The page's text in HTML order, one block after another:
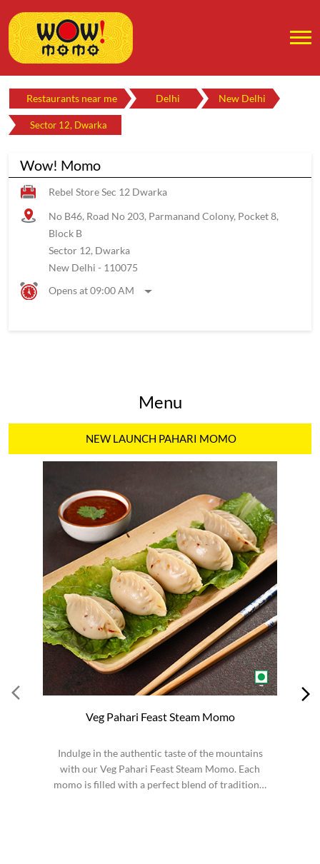
Restaurants near me Delhi New Delhi
Sector 12, Dwarka
Wow! Momo
Rebel Store Sec 12 Dwarka
No B46, Road No 203, Parmanand Colony, Pocket 8,
Block B
Sector 12, Dwarka
New Delhi - 110075
Opens at 09:00 AM
Menu
NEW LAUNCH PAHARI MOMO